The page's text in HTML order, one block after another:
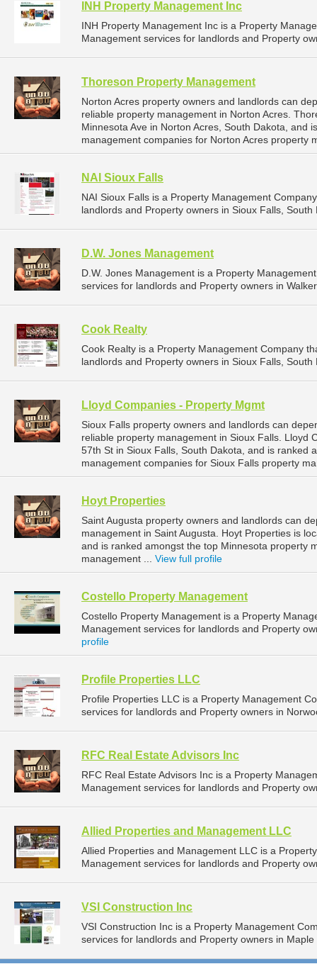
INH Property Management Inc
INH Property Management Inc is a Property
Management services for landlords and Property
Thoreson Property Management
Norton Acres property owners and landlords can
reliable property management in Norton Acres.
Minnesota Ave in Norton Acres, South Dakota, and
management companies for Norton Acres property
NAI Sioux Falls
NAI Sioux Falls is a Property Management
landlords and Property owners in Sioux Falls,
D.W. Jones Management
D.W. Jones Management is a Property
services for landlords and Property owners in
Cook Realty
Cook Realty is a Property Management Company
landlords and Property owners in Sioux Falls,
Lloyd Companies - Property Mgmt
Sioux Falls property owners and landlords can
reliable property management in Sioux Falls. Lloyd
57th St in Sioux Falls, South Dakota, and is ranked
management companies for Sioux Falls property
Hoyt Properties
Saint Augusta property owners and landlords can
management in Saint Augusta. Hoyt Properties is
and is ranked amongst the top Minnesota property
management ... View full profile
Costello Property Management
Costello Property Management is a Property
Management services for landlords and Property
profile
Profile Properties LLC
Profile Properties LLC is a Property Management
services for landlords and Property owners in
RFC Real Estate Advisors Inc
RFC Real Estate Advisors Inc is a Property
Management services for landlords and Property
Allied Properties and Management LLC
Allied Properties and Management LLC is a
Management services for landlords and Property
VSI Construction Inc
VSI Construction Inc is a Property Management
services for landlords and Property owners in